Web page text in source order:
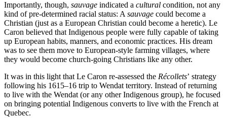
Importantly, though, sauvage indicated a cultural condition, not any
kind of pre-determined racial status: A sauvage could become a
Christian (just as a European Christian could become a heretic). Le
Caron believed that Indigenous people were fully capable of taking
up European habits, manners, and economic practices. His dream
was to see them move to European-style farming villages, where
they would become church-going Christians like any other.
It was in this light that Le Caron re-assessed the Récollets’ strategy
following his 1615–16 trip to Wendat territory. Instead of returning
to live with the Wendat (or any other Indigenous group), he focused
on bringing potential Indigenous converts to live with the French at
Quebec.